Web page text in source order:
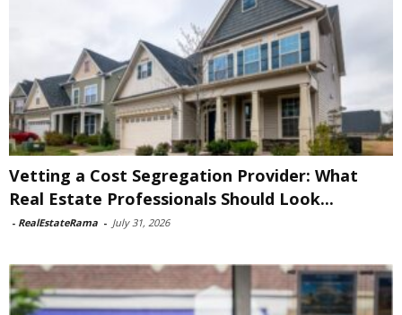
Vetting a Cost Segregation Provider: What
Real Estate Professionals Should Look...
- RealEstateRama - July 31, 2026